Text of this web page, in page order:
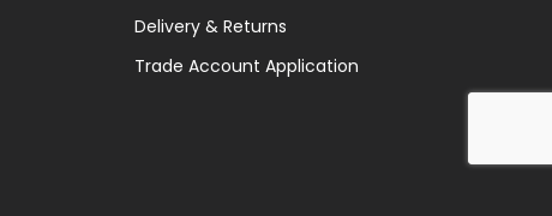
Delivery & Returns
Trade Account Application